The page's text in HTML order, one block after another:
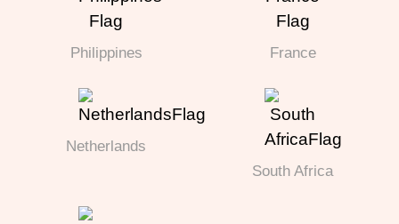
Philippines France
Netherlands
South Africa